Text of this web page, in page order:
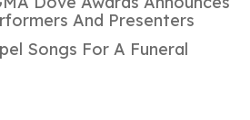
And Presenters
Songs For A Funeral